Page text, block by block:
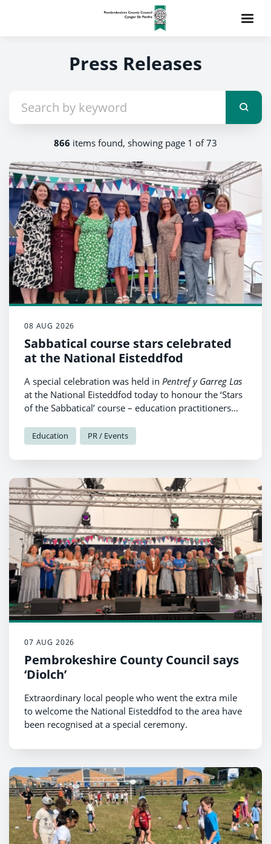
Press Releases
866 items found, showing page 1 of 73
08 AUG 2026
Sabbatical course stars celebrated
at the National Eisteddfod
A special celebration was held in Pentref y Garreg Las
at the National Eisteddfod today to honour the ‘Stars
of the Sabbatical’ course – education practitioners
intensive Welsh sabbatical courses during the fifteen
years since the scheme was first established.
Education PR / Events
07 AUG 2026
Pembrokeshire County Council says
‘Diolch’
Extraordinary local people who went the extra mile
to welcome the National Eisteddfod to the area have
been recognised at a special ceremony.